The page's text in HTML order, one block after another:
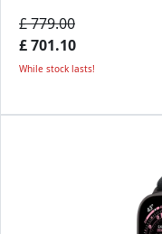
£ 779.00
£ 701.10
While stock lasts!